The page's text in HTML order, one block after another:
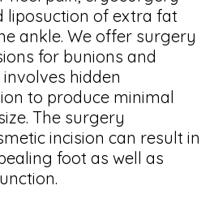
liposuction of extra fat
ankle. We offer surgery
for bunions and
hidden
to produce minimal
The surgery
incision can result in
foot as well as